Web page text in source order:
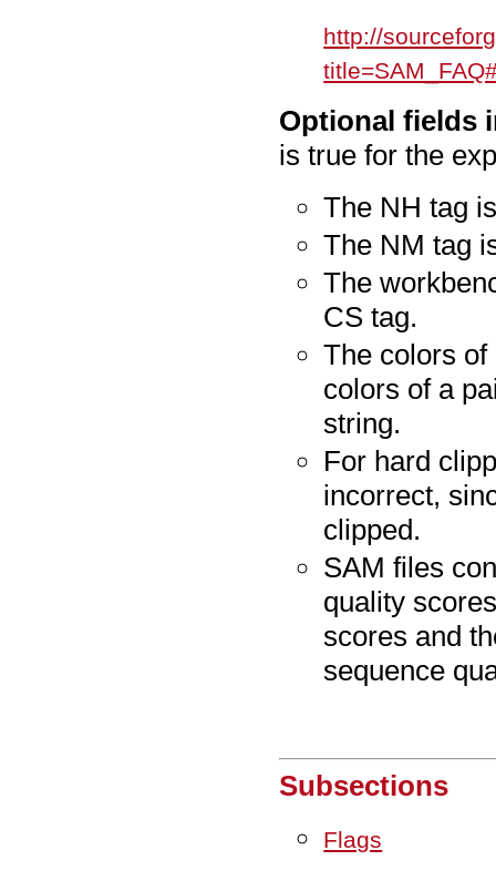
http://
Optional fields
is true for the
The NH tag
The NM tag
The
CS tag.
The colors
colors of a
string.
For hard
incorrect,
clipped.
SAM files
quality
scores and
sequence
Subsections
Flags